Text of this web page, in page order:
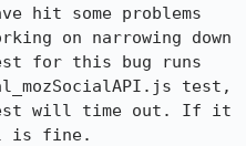
hit some problems
on narrowing down
for this bug runs
test,
test will time out. If it
is fine.